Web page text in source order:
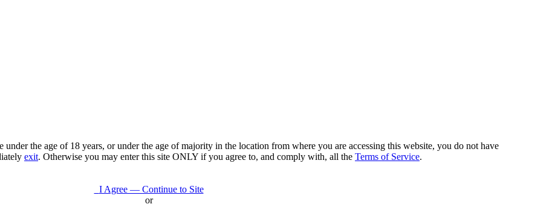
the age of 18 years, or under the age of majority in the location from where you are accessing this website, you do not have
exit. Otherwise you may enter this site ONLY if you agree to, and comply with, all the Terms of Service.
I Agree — Continue to Site
or